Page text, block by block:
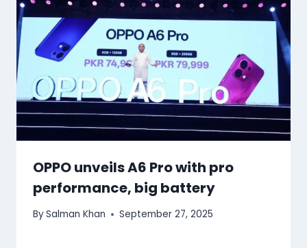
OPPO unveils A6 Pro with pro
performance, big battery
BySalman Khan September 27, 2025